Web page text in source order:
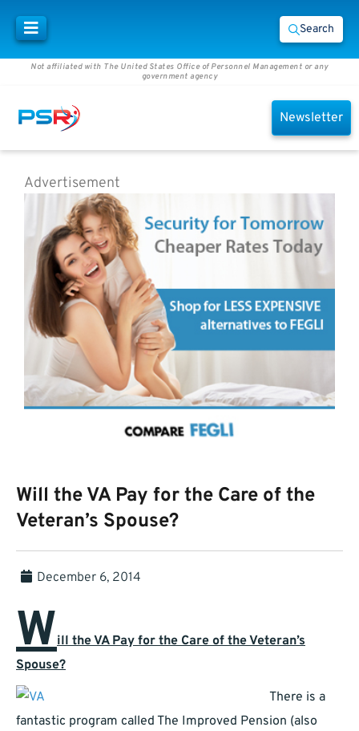
Search
Not affiliated with The United States Office of Personnel Management or any
government agency
Newsletter
Advertisement
Will the VA Pay for the Care of the
Veteran’s Spouse?
December 6, 2014
Will the VA Pay for the Care of the Veteran’s
Spouse?
There is a
fantastic program called The Improved Pension (also